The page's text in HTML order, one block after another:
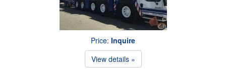
Price: Inquire
View details »